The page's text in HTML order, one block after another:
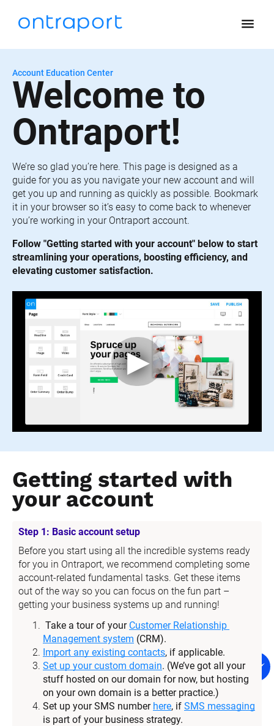
menu
Account Education Center
Welcome to
Ontraport!
We’re so glad you’re here. This page is designed as a
guide for you as you navigate your new account and will
get you up and running as quickly as possible. Bookmark
it in your browser so it’s easy to come back to whenever
you’re working in your Ontraport account.
Follow "Getting started with your account" below to start
streamlining your operations, boosting efficiency, and
elevating customer satisfaction.
Getting started with
your account
Step 1: Basic account setup
Before you start using all the incredible systems ready
for you in Ontraport, we recommend completing some
account-related fundamental tasks. Get these items
out of the way so you can focus on the fun part –
getting your business systems up and running!
Take a tour of your Customer Relationship
Management system (CRM).
Import any existing contacts, if applicable.
Set up your custom domain. (We’ve got all your
stuff hosted on our domain for now, but hosting
on your own domain is a better practice.)
Set up your SMS number here, if SMS messaging
is part of your business strategy.